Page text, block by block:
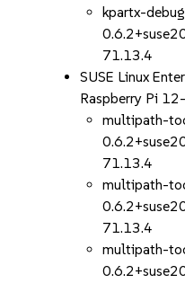
kpartx-
71.13.4
SUSE Linux
Raspberry Pi
multipath-
71.13.4
multipath-
71.13.4
multipath-